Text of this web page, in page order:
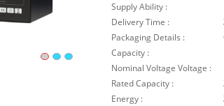
Supply Ability :
Delivery Time :
Packaging Details :
Capacity :
Nominal Voltage Voltage :
Rated Capacity :
Energy :